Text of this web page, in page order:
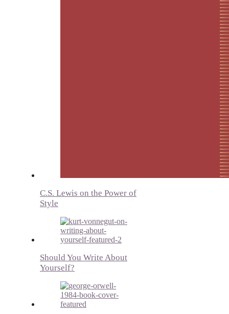
C.S. Lewis on the Power of
Style
Should You Write About
Yourself?